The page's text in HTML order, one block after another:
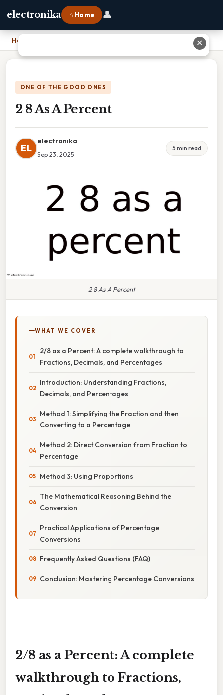
electronika ⌂ Home 👤
Home
ONE OF THE GOOD ONES
2 8 As A Percent
EL
electronika
Sep 23, 2025
5 min read
2 8 As A Percent
WHAT WE COVER
2/8 as a Percent: A complete walkthrough to
Fractions, Decimals, and Percentages
Introduction: Understanding Fractions,
Decimals, and Percentages
Method 1: Simplifying the Fraction and then
Converting to a Percentage
Method 2: Direct Conversion from Fraction to
Percentage
Method 3: Using Proportions
The Mathematical Reasoning Behind the
Conversion
Practical Applications of Percentage
Conversions
Frequently Asked Questions (FAQ)
Conclusion: Mastering Percentage Conversions
2/8 as a Percent: A complete
walkthrough to Fractions,
✕